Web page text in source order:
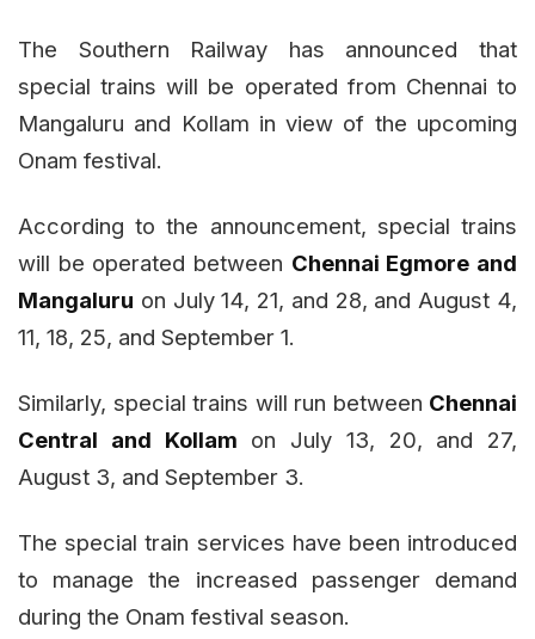
The Southern Railway has announced that
special trains will be operated from Chennai to
Mangaluru and Kollam in view of the upcoming
Onam festival.
According to the announcement, special trains
will be operated between Chennai Egmore and
Mangaluru on July 14, 21, and 28, and August 4,
11, 18, 25, and September 1.
Similarly, special trains will run between Chennai
Central and Kollam on July 13, 20, and 27,
August 3, and September 3.
The special train services have been introduced
to manage the increased passenger demand
during the Onam festival season.